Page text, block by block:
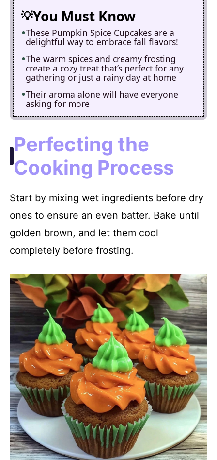
You Must Know
These Pumpkin Spice Cupcakes are a
delightful way to embrace fall flavors!
The warm spices and creamy frosting
create a cozy treat that’s perfect for any
gathering or just a rainy day at home
Their aroma alone will have everyone
asking for more
Perfecting the
Cooking Process
Start by mixing wet ingredients before dry
ones to ensure an even batter. Bake until
golden brown, and let them cool
completely before frosting.